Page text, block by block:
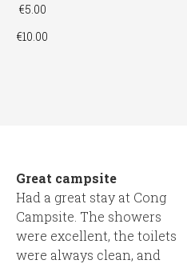
€5.00
€10.00
Great campsite
Had a great stay at Cong
Campsite. The showers
were excellent, the toilets
were always clean, and